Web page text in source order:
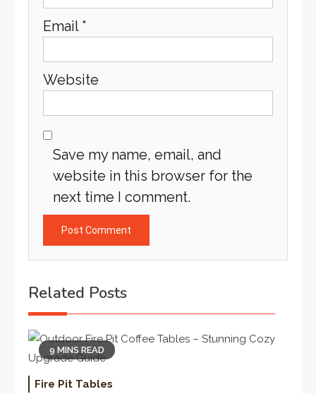
Email *
Website
Save my name, email, and
website in this browser for the
next time I comment.
Related Posts
9 MINS READ
Fire Pit Tables